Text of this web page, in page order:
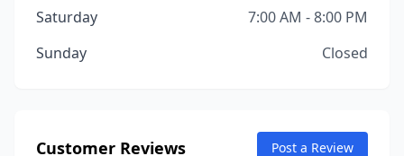
Saturday
7:00 AM - 8:00 PM
Sunday
Closed
Customer Reviews Post a Review